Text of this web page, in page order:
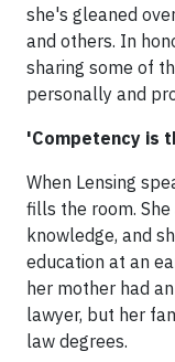
she's gleaned
and others. In
sharing some of
personally and
'Competency is
When Lensing
fills the room.
knowledge, and
education at an
her mother had
lawyer, but her
law degrees.